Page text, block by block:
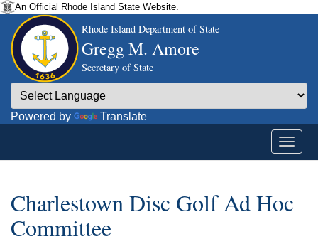
An Official Rhode Island State Website.
Rhode Island Department of State
Gregg M. Amore
Secretary of State
Powered by Translate
Charlestown Disc Golf Ad Hoc
Committee